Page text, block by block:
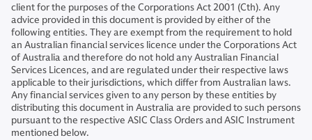
client for the purposes of the Corporations Act 2001 (Cth). Any
advice provided in this document is provided by either of the
following entities. They are exempt from the requirement to hold
an Australian financial services licence under the Corporations Act
of Australia and therefore do not hold any Australian Financial
Services Licences, and are regulated under their respective laws
applicable to their jurisdictions, which differ from Australian laws.
Any financial services given to any person by these entities by
distributing this document in Australia are provided to such persons
pursuant to the respective ASIC Class Orders and ASIC Instrument
mentioned below.